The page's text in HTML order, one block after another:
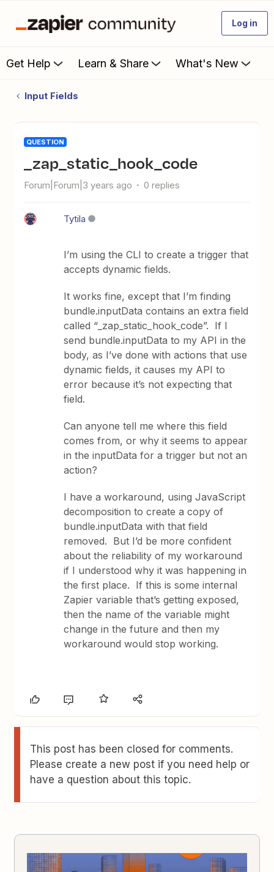
Log in
Get Help Learn & Share What's New
Input Fields
QUESTION
_zap_static_hook_code
Forum|Forum|3 years ago 0 replies
Tytila
I’m using the CLI to create a trigger that
accepts dynamic fields.
It works fine, except that I’m finding
bundle.inputData contains an extra field
called “_zap_static_hook_code”. If I
send bundle.inputData to my API in the
body, as I’ve done with actions that use
dynamic fields, it causes my API to
error because it’s not expecting that
field.
Can anyone tell me where this field
comes from, or why it seems to appear
in the inputData for a trigger but not an
action?
I have a workaround, using JavaScript
decomposition to create a copy of
bundle.inputData with that field
removed. But I’d be more confident
about the reliability of my workaround
if I understood why it was happening in
the first place. If this is some internal
Zapier variable that’s getting exposed,
then the name of the variable might
change in the future and then my
workaround would stop working.
This post has been closed for comments.
Please create a new post if you need help or
have a question about this topic.